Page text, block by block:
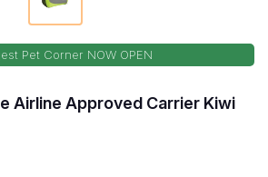
Pet Corner NOW OPEN
Airline Approved Carrier Kiwi